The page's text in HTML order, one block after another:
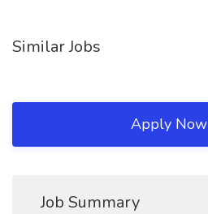
Similar Jobs
Apply Now
Job Summary